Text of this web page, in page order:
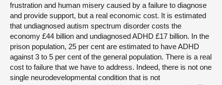
frustration and human misery caused by a failure to diagnose
and provide support, but a real economic cost. It is estimated
that undiagnosed autism spectrum disorder costs the
economy £44 billion and undiagnosed ADHD £17 billion. In the
prison population, 25 per cent are estimated to have ADHD
against 3 to 5 per cent of the general population. There is a real
cost to failure that we have to address. Indeed, there is not one
single neurodevelopmental condition that is not